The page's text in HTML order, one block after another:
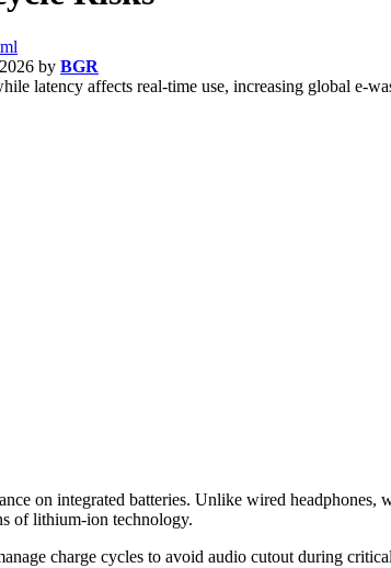
by BGR
latency affects real-time use, increasing global e-
on integrated batteries. Unlike wired
of lithium-ion technology.
charge cycles to avoid audio cutout during